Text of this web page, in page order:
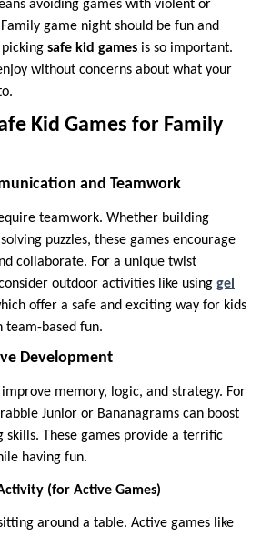
avoiding games with violent or
game night should be fun and
safe kid games is so important.
without concerns about what your
Kid Games for Family
and Teamwork
teamwork. Whether building
puzzles, these games encourage
collaborate. For a unique twist
outdoor activities like using gel
offer a safe and exciting way for kids
team-based fun.
Development
memory, logic, and strategy. For
Junior or Bananagrams can boost
skills. These games provide a terrific
having fun.
(for Active Games)
around a table. Active games like